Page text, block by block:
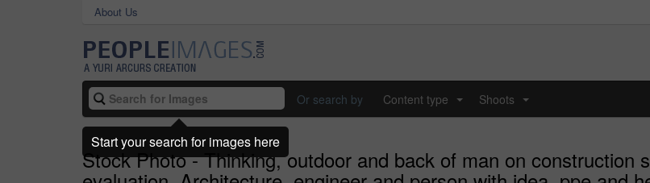
About Us
Or search by Content type Shoots
Stock Photo - Thinking, outdoor and back of man on construction
Start your search for images here